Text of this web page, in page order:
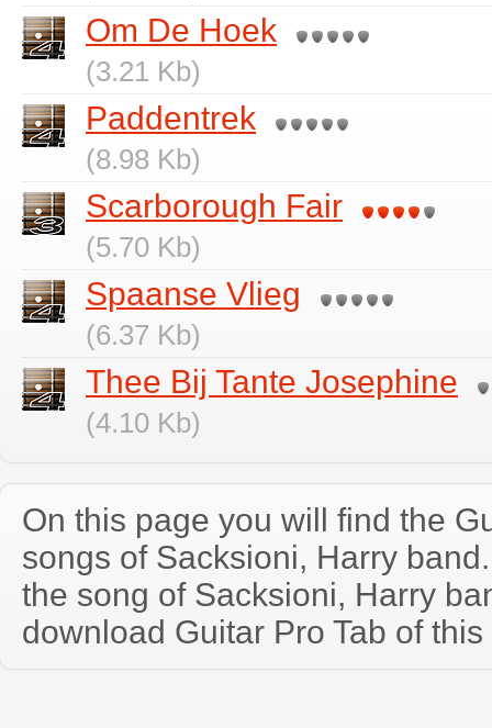
Om De Hoek
(3.21 Kb)
Paddentrek
(8.98 Kb)
Scarborough Fair
(5.70 Kb)
Spaanse Vlieg
(6.37 Kb)
Thee Bij Tante Josephine
(4.10 Kb)
On this page you will find the
songs of Sacksioni, Harry
the song of Sacksioni, Harry
download Guitar Pro Tab of